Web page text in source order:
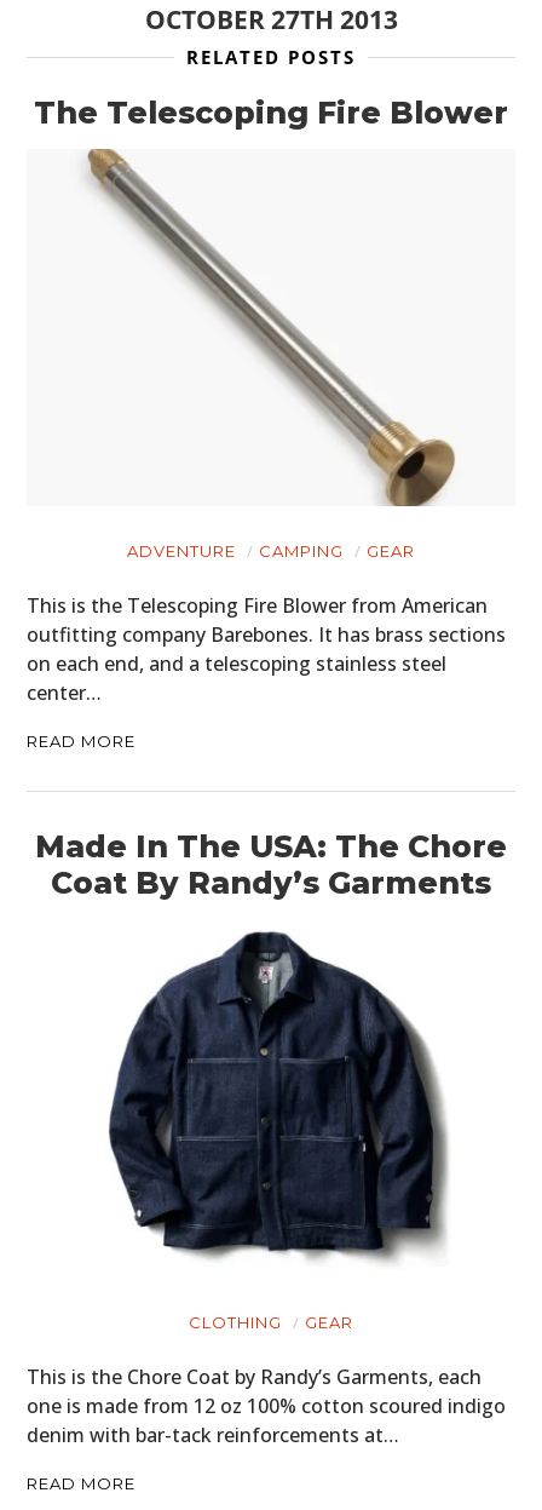
OCTOBER 27TH 2013
RELATED POSTS
The Telescoping Fire Blower
ADVENTURE CAMPING GEAR
This is the Telescoping Fire Blower from American
outfitting company Barebones. It has brass sections
on each end, and a telescoping stainless steel
center…
READ MORE
Made In The USA: The Chore
Coat By Randy’s Garments
CLOTHING GEAR
This is the Chore Coat by Randy’s Garments, each
one is made from 12 oz 100% cotton scoured indigo
denim with bar-tack reinforcements at…
READ MORE